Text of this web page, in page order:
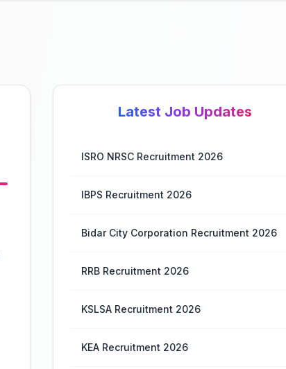
Latest Job Updates
ISRO NRSC Recruitment 2026
IBPS Recruitment 2026
Bidar City Corporation Recruitment 2026
RRB Recruitment 2026
KSLSA Recruitment 2026
KEA Recruitment 2026